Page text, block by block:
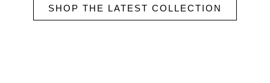
SHOP THE LATEST COLLECTION